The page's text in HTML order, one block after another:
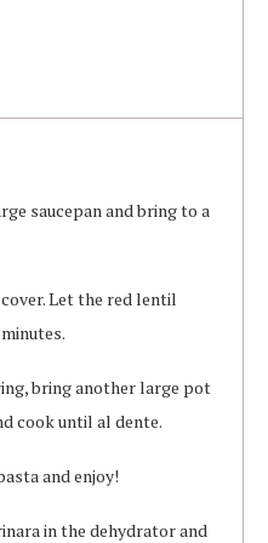
saucepan and bring to a
Let the red lentil
bring another large pot
cook until al dente.
and enjoy!
in the dehydrator and